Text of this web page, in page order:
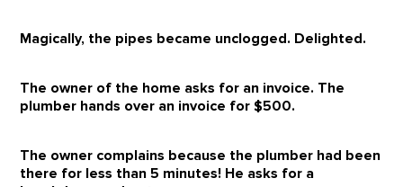
Magically, the pipes became unclogged. Delighted.
The owner of the home asks for an invoice. The
plumber hands over an invoice for $500.
The owner complains because the plumber had been
there for less than 5 minutes! He asks for a